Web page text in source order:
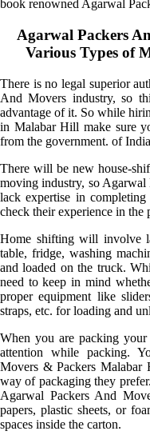
book renowned Agarwal
Agarwal Packers
Various Types of
There is no legal superior
And Movers industry, so
advantage of it. So while
in Malabar Hill make sure
from the government. of
There will be new house-
moving industry, so
lack expertise in
check their experience in
Home shifting will involve
table, fridge, washing
and loaded on the truck.
need to keep in mind
proper equipment like
straps, etc. for loading and
When you are packing your
attention while packing.
Movers & Packers Malabar
way of packaging they
Agarwal Packers And
papers, plastic sheets, or
spaces inside the carton.